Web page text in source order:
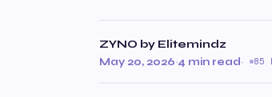
ZYNO by Elitemindz
May 20, 2026·4 min read· 85